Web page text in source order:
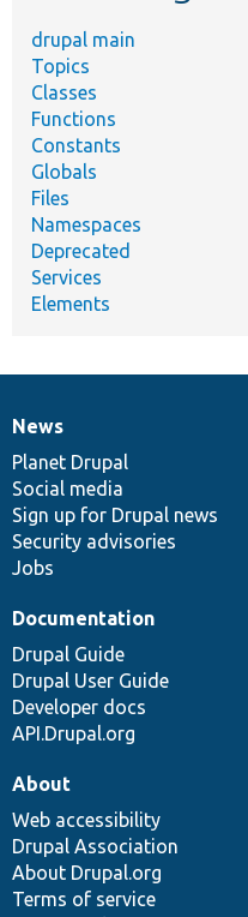
drupal main
Topics
Classes
Functions
Constants
Globals
Files
Namespaces
Deprecated
Services
Elements
News
items
News
Planet Drupal
Social media
Sign up for Drupal news
Security advisories
Jobs
Our
community
Documentation
Documentation
Drupal Guide
Drupal User Guide
Developer docs
API.Drupal.org
Drupal
code
base
Governance
of
community
About
Web accessibility
Drupal Association
About Drupal.org
Terms of service